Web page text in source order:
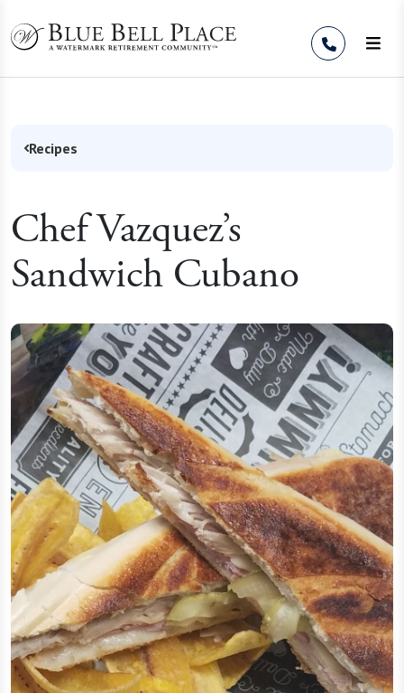
Recipes
Chef Vazquez’s
Sandwich Cubano